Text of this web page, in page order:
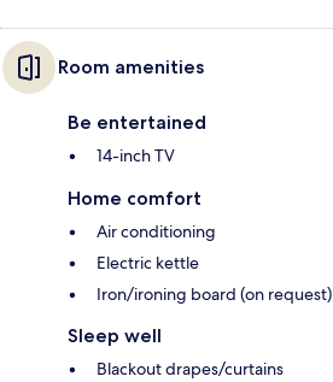
Room amenities
Be entertained
14-inch TV
Home comfort
Air conditioning
Electric kettle
Iron/ironing board (on request)
Sleep well
Blackout drapes/curtains